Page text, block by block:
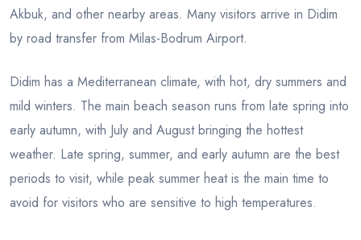
Akbuk, and other nearby areas. Many visitors arrive in Didim
by road transfer from Milas-Bodrum Airport.
Didim has a Mediterranean climate, with hot, dry summers and
mild winters. The main beach season runs from late spring into
early autumn, with July and August bringing the hottest
weather. Late spring, summer, and early autumn are the best
periods to visit, while peak summer heat is the main time to
avoid for visitors who are sensitive to high temperatures.